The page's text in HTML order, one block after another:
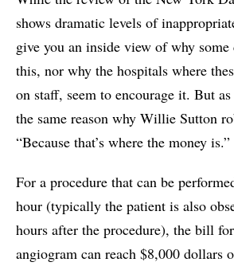
shows dramatic levels of
give you an inside view of why
this, nor why the hospitals where
on staff, seem to encourage it. But
the same reason why Willie Sutton
“Because that’s where the money is.”
For a procedure that can be
hour (typically the patient is also
hours after the procedure), the bill
angiogram can reach $8,000 dollars